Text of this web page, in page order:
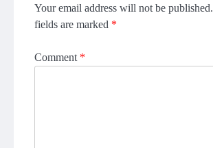
Your email address will not be published.
fields are marked *
Comment *